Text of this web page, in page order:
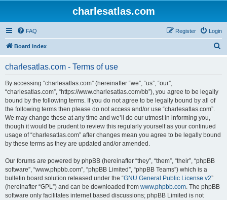
charlesatlas.com
FAQ Login
Register
Board index
charlesatlas.com - Terms of use
By accessing “charlesatlas.com” (hereinafter “we”, “us”, “our”,
“charlesatlas.com”, “https://www.charlesatlas.com/bb”), you agree to be legally
bound by the following terms. If you do not agree to be legally bound by all of
the following terms then please do not access and/or use “charlesatlas.com”.
We may change these at any time and we’ll do our utmost in informing you,
though it would be prudent to review this regularly yourself as your continued
usage of “charlesatlas.com” after changes mean you agree to be legally bound
by these terms as they are updated and/or amended.
Our forums are powered by phpBB (hereinafter “they”, “them”, “their”, “phpBB
software”, “www.phpbb.com”, “phpBB Limited”, “phpBB Teams”) which is a
bulletin board solution released under the “GNU General Public License v2”
(hereinafter “GPL”) and can be downloaded from www.phpbb.com. The phpBB
software only facilitates internet based discussions; phpBB Limited is not